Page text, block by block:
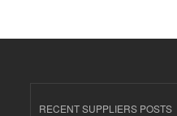
RECENT SUPPLIERS POSTS